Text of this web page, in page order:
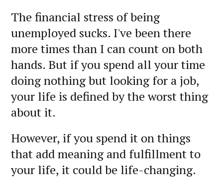
The financial stress of being
unemployed sucks. I've been there
more times than I can count on both
hands. But if you spend all your time
doing nothing but looking for a job,
your life is defined by the worst thing
about it.
However, if you spend it on things
that add meaning and fulfillment to
your life, it could be life-changing.